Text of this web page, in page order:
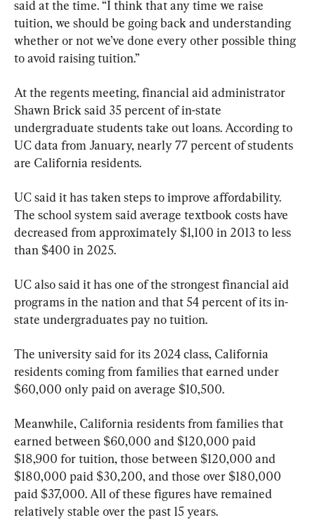
said at the time. “I think that any time we raise
tuition, we should be going back and understanding
whether or not we’ve done every other possible thing
to avoid raising tuition.”
At the regents meeting, financial aid administrator
Shawn Brick said 35 percent of in-state
undergraduate students take out loans. According to
UC data from January, nearly 77 percent of students
are California residents.
UC said it has taken steps to improve affordability.
The school system said average textbook costs have
decreased from approximately $1,100 in 2013 to less
than $400 in 2025.
UC also said it has one of the strongest financial aid
programs in the nation and that 54 percent of its in-
state undergraduates pay no tuition.
The university said for its 2024 class, California
residents coming from families that earned under
$60,000 only paid on average $10,500.
Meanwhile, California residents from families that
earned between $60,000 and $120,000 paid
$18,900 for tuition, those between $120,000 and
$180,000 paid $30,200, and those over $180,000
paid $37,000. All of these figures have remained
relatively stable over the past 15 years.